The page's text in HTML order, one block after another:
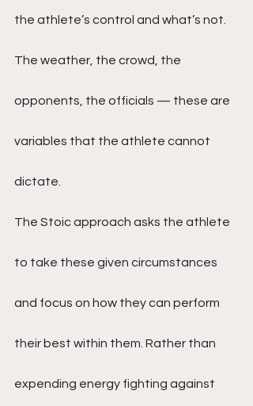
the athlete’s control and what’s not.
The weather, the crowd, the
opponents, the officials — these are
variables that the athlete cannot
dictate.
The Stoic approach asks the athlete
to take these given circumstances
and focus on how they can perform
their best within them. Rather than
expending energy fighting against